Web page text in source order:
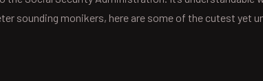
sounding monikers, here are some of the cutest yet